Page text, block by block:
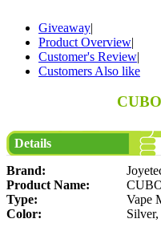
Giveaway|
Product Overview|
Customer's Review|
Customers Also like
Details
Brand:
Product Name:
Type:
Vape
Color: